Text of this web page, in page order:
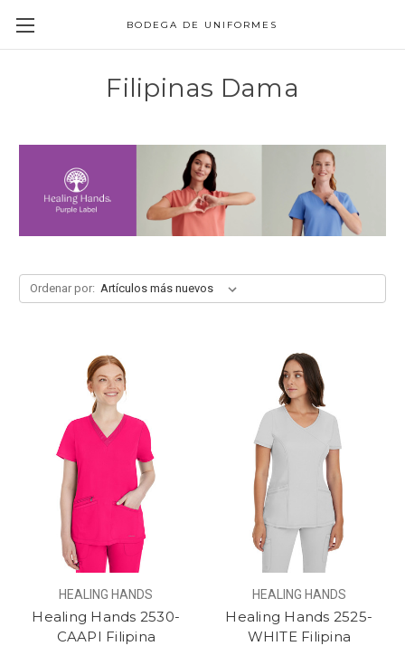
BODEGA DE UNIFORMES
Filipinas Dama
Ordenar por:
HEALING HANDS
Healing Hands 2530-
CAAPI Filipina
HEALING HANDS
Healing Hands 2525-
WHITE Filipina